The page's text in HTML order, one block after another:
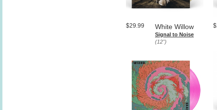
White Willow
Signal to Noise
(12")
$29.99